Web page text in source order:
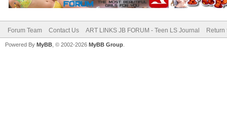
Forum Team Contact Us ART LINKS JB FORUM - Teen LS Journal Return
Powered By MyBB , © 2002-2026 MyBB Group